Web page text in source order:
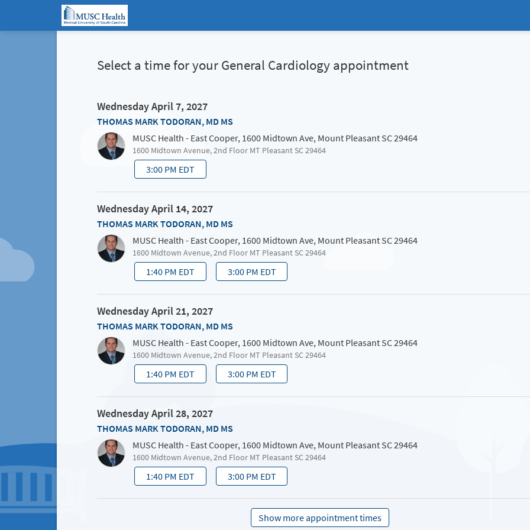
Select a time for your General Cardiology appointment
Wednesday April 7, 2027
THOMAS MARK TODORAN, MD MS
MUSC Health - East Cooper, 1600 Midtown Ave, Mount Pleasant SC 29464
1600 Midtown Avenue, 2nd Floor MT Pleasant SC 29464
3:00 PM EDT
Wednesday April 14, 2027
THOMAS MARK TODORAN, MD MS
MUSC Health - East Cooper, 1600 Midtown Ave, Mount Pleasant SC 29464
1600 Midtown Avenue, 2nd Floor MT Pleasant SC 29464
1:40 PM EDT 3:00 PM EDT
Wednesday April 21, 2027
THOMAS MARK TODORAN, MD MS
MUSC Health - East Cooper, 1600 Midtown Ave, Mount Pleasant SC 29464
1600 Midtown Avenue, 2nd Floor MT Pleasant SC 29464
1:40 PM EDT 3:00 PM EDT
Wednesday April 28, 2027
THOMAS MARK TODORAN, MD MS
MUSC Health - East Cooper, 1600 Midtown Ave, Mount Pleasant SC 29464
1600 Midtown Avenue, 2nd Floor MT Pleasant SC 29464
1:40 PM EDT 3:00 PM EDT
Show more appointment times